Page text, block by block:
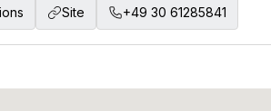
Site +49 30 61285841